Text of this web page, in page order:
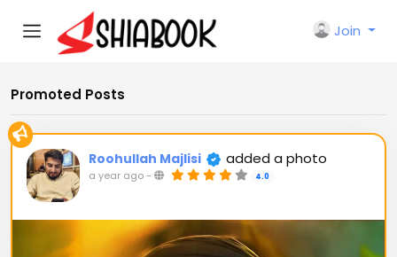
Join
Promoted Posts
Roohullah Majlisi added a photo
a year ago- 4.0